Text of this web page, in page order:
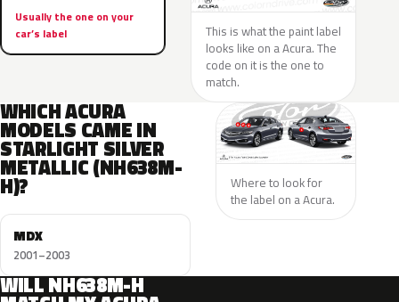
Usually the one on your
car’s label
This is what the paint label
looks like on a Acura. The
code on it is the one to
match.
WHICH ACURA
MODELS CAME IN
STARLIGHT SILVER
METALLIC (NH638M-
H)?
MDX
2001–2003
Where to look for
the label on a Acura.
WILL NH638M-H